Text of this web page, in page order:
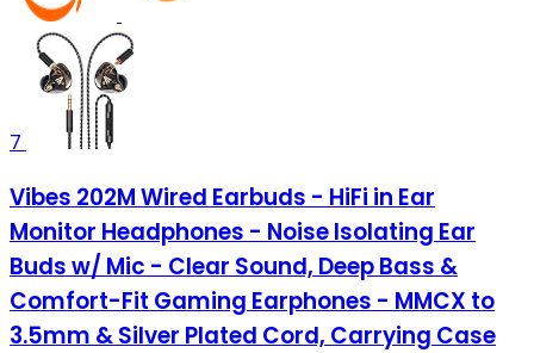
7
Vibes 202M Wired Earbuds - HiFi in Ear
Monitor Headphones - Noise Isolating Ear
Buds w/ Mic - Clear Sound, Deep Bass &
Comfort-Fit Gaming Earphones - MMCX to
3.5mm & Silver Plated Cord, Carrying Case